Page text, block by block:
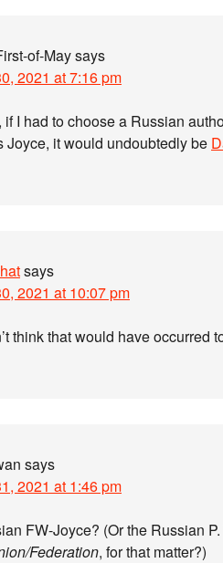
of-Maysays
2021 at 7:16 pm
if I had to choose a Russian
Joyce, it would undoubtedly be
says
2021 at 10:07 pm
think that would have occurred
says
2021 at 1:46 pm
FW-Joyce? (Or the Russian
Federation, for that matter?)